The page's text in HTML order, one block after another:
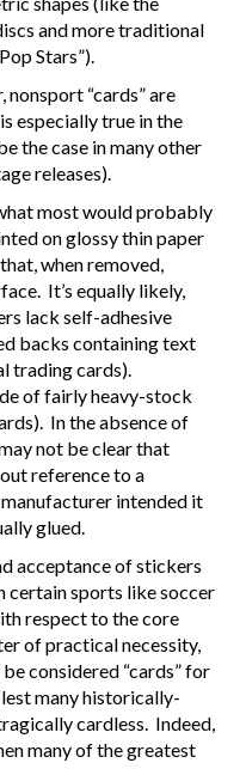
and more traditional
Stars”).
nonsport “cards” are
especially true in the
the case in many other
releases).
most would probably
on glossy thin paper
when removed,
It’s equally likely,
lack self-adhesive
backs containing text
trading cards).
of fairly heavy-stock
In the absence of
not be clear that
reference to a
intended it
glued.
acceptance of stickers
certain sports like soccer
respect to the core
of practical necessity,
considered “cards” for
many historically-
cardless. Indeed,
many of the greatest